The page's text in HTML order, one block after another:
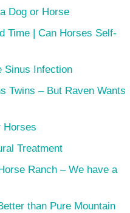
Dog or Horse
Time | Can Horses Self-
Sinus Infection
Twins – But Raven Wants
Horses
Treatment
Ranch – We have a
than Pure Mountain